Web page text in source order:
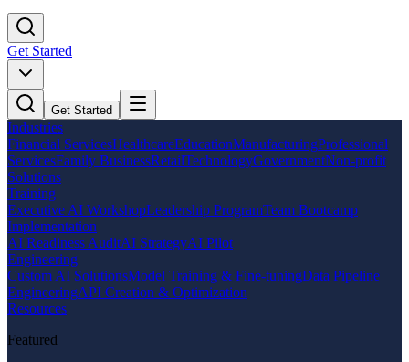
Get Started
Get Started
Industries
Financial ServicesHealthcareEducationManufacturingProfessional
ServicesFamily BusinessRetailTechnologyGovernmentNon-profit
Solutions
Training
Executive AI WorkshopLeadership ProgramTeam Bootcamp
Implementation
AI Readiness AuditAI StrategyAI Pilot
Engineering
Custom AI SolutionsModel Training & Fine-tuningData Pipeline
EngineeringAPI Creation & Optimization
Resources
Featured